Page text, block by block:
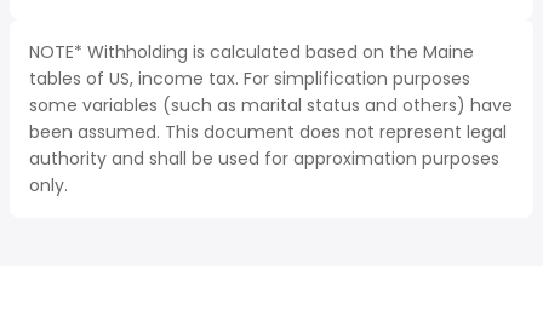
NOTE* Withholding is calculated based on the Maine
tables of US, income tax. For simplification purposes
some variables (such as marital status and others) have
been assumed. This document does not represent legal
authority and shall be used for approximation purposes
only.